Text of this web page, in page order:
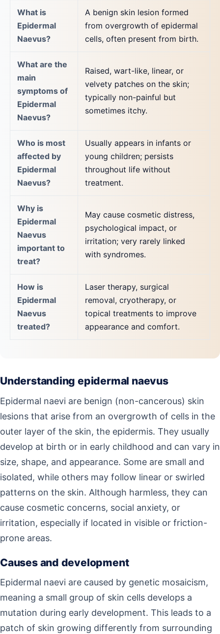
What is
Epidermal
Naevus?
A benign skin lesion formed
from overgrowth of epidermal
cells, often present from birth.
What are the
main
symptoms of
Epidermal
Naevus?
Raised, wart-like, linear, or
velvety patches on the skin;
typically non-painful but
sometimes itchy.
Who is most
affected by
Epidermal
Naevus?
Usually appears in infants or
young children; persists
throughout life without
treatment.
Why is
Epidermal
Naevus
important to
treat?
May cause cosmetic distress,
psychological impact, or
irritation; very rarely linked
with syndromes.
How is
Epidermal
Naevus
treated?
Laser therapy, surgical
removal, cryotherapy, or
topical treatments to improve
appearance and comfort.
Understanding epidermal naevus
Epidermal naevi are benign (non-cancerous) skin
lesions that arise from an overgrowth of cells in the
outer layer of the skin, the epidermis. They usually
develop at birth or in early childhood and can vary in
size, shape, and appearance. Some are small and
isolated, while others may follow linear or swirled
patterns on the skin. Although harmless, they can
cause cosmetic concerns, social anxiety, or
irritation, especially if located in visible or friction-
prone areas.
Causes and development
Epidermal naevi are caused by genetic mosaicism,
meaning a small group of skin cells develops a
mutation during early development. This leads to a
patch of skin growing differently from surrounding